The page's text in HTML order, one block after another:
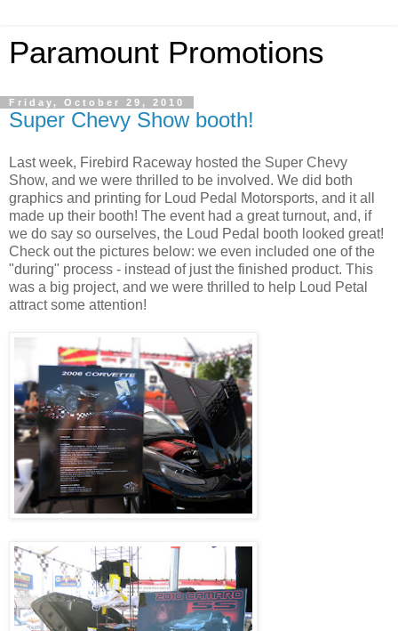
Paramount Promotions
Friday, October 29, 2010
Super Chevy Show booth!
Last week, Firebird Raceway hosted the Super Chevy
Show, and we were thrilled to be involved. We did both
graphics and printing for Loud Pedal Motorsports, and it all
made up their booth! The event had a great turnout, and, if
we do say so ourselves, the Loud Pedal booth looked great!
Check out the pictures below: we even included one of the
"during" process - instead of just the finished product. This
was a big project, and we were thrilled to help Loud Petal
attract some attention!